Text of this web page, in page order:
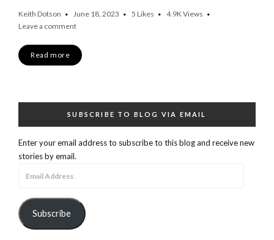
Keith Dotson June 18, 2023 5 Likes 4.9KViews
Leave a comment
Read more
SUBSCRIBE TO BLOG VIA EMAIL
Enter your email address to subscribe to this blog and receive new
stories by email.
Subscribe